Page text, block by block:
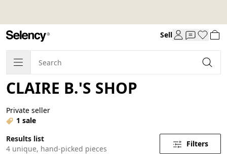
Sell
CLAIRE B.'S SHOP
Private seller
1 sale
Results list
4 unique, hand-picked pieces
Filters